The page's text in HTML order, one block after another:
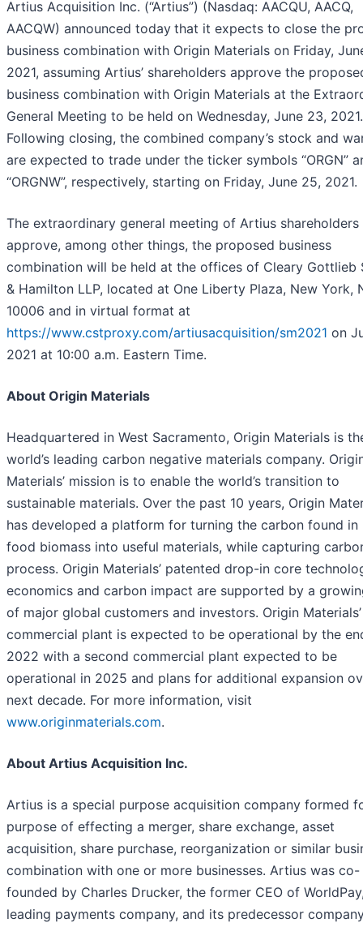
Artius Acquisition Inc. (“Artius”) (Nasdaq: AACQU, AACQ,
AACQW) announced today that it expects to close the
business combination with Origin Materials on Friday,
2021, assuming Artius’ shareholders approve the
business combination with Origin Materials at the
General Meeting to be held on Wednesday, June 23, 2021.
Following closing, the combined company’s stock and
are expected to trade under the ticker symbols “ORGN”
“ORGNW”, respectively, starting on Friday, June 25, 2021.
The extraordinary general meeting of Artius
approve, among other things, the proposed business
combination will be held at the offices of Cleary Gottlieb
& Hamilton LLP, located at One Liberty Plaza, New York,
10006 and in virtual format at
https://www.cstproxy.com/artiusacquisition/sm2021 on
2021 at 10:00 a.m. Eastern Time.
About Origin Materials
Headquartered in West Sacramento, Origin Materials is
world’s leading carbon negative materials company.
Materials’ mission is to enable the world’s transition to
sustainable materials. Over the past 10 years, Origin
has developed a platform for turning the carbon found in
food biomass into useful materials, while capturing
process. Origin Materials’ patented drop-in core
economics and carbon impact are supported by a
of major global customers and investors. Origin
commercial plant is expected to be operational by the
2022 with a second commercial plant expected to be
operational in 2025 and plans for additional expansion
next decade. For more information, visit
www.originmaterials.com.
About Artius Acquisition Inc.
Artius is a special purpose acquisition company formed
purpose of effecting a merger, share exchange, asset
acquisition, share purchase, reorganization or similar
combination with one or more businesses. Artius was co-
founded by Charles Drucker, the former CEO of
leading payments company, and its predecessor